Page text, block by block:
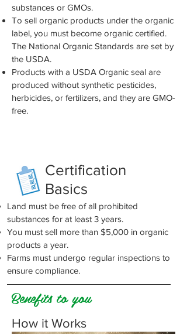
substances or GMOs.
To sell organic products under the organic
label, you must become organic certified.
The National Organic Standards are set by
the USDA.
Products with a USDA Organic seal are
produced without synthetic pesticides,
herbicides, or fertilizers, and they are GMO-
free.
Certification
Basics
Land must be free of all prohibited
substances for at least 3 years.
You must sell more than $5,000 in organic
products a year.
Farms must undergo regular inspections to
ensure compliance.
Benefits to you
How it Works